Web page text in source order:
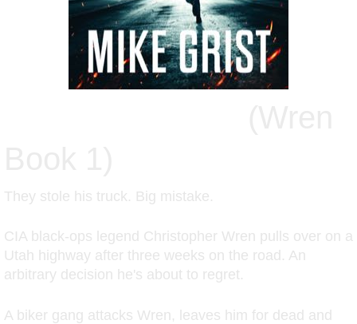
They stole his truck. Big mistake.
CIA black-ops legend Christopher Wren pulls over on a
Utah highway after three weeks on the road. An
arbitrary decision he's about to regret.
A biker gang attacks Wren, leaves him for dead and